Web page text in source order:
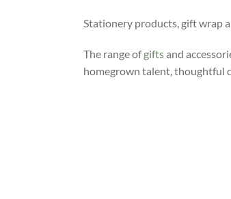
Stationery products, gift wrap
The range ofgiftsand
homegrown talent, thoughtful